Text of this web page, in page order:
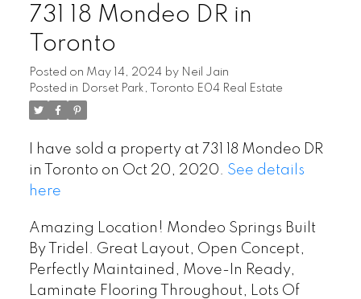
731 18 Mondeo DR in
Toronto
Posted on May 14, 2024 by Neil Jain
Posted in Dorset Park, Toronto E04 Real Estate
I have sold a property at 731 18 Mondeo DR
in Toronto on Oct 20, 2020. See details
here
Amazing Location! Mondeo Springs Built
By Tridel. Great Layout, Open Concept,
Perfectly Maintained, Move-In Ready,
Laminate Flooring Throughout, Lots Of